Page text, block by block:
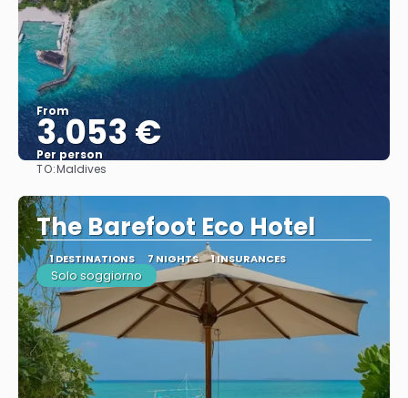
From
3.053 €
Per person
TO:Maldives
The Barefoot Eco Hotel
1 DESTINATIONS 7 NIGHTS 1 INSURANCES
Solo soggiorno